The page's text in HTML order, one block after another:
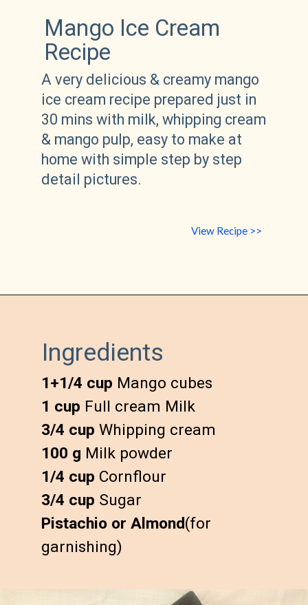
Mango Ice Cream
Recipe
A very delicious & creamy mango
ice cream recipe prepared just in
30 mins with milk, whipping cream
& mango pulp, easy to make at
home with simple step by step
detail pictures.
View Recipe >>
Ingredients
1+1/4 cup
1 cup
Full cream Milk
3/4 cup
100 g
1/4 cup
3/4 cup
Pistachio or Almond(for
garnishing)